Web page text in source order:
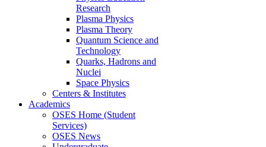
Research
Plasma Physics
Plasma Theory
Quantum Science and
Technology
Quarks, Hadrons and
Nuclei
Space Physics
Centers & Institutes
Academics
OSES Home (Student
Services)
OSES News